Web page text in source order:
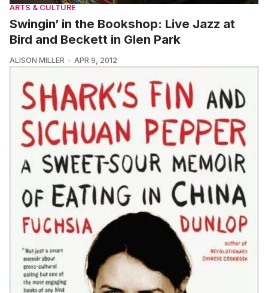
ARTS & CULTURE
Swingin’ in the Bookshop: Live Jazz at
Bird and Beckett in Glen Park
ALISON MILLER APR 9, 2012